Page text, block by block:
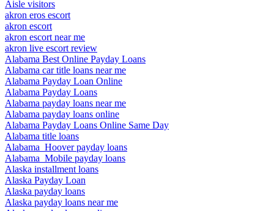
Aisle visitors
akron eros escort
akron escort
akron escort near me
akron live escort review
Alabama Best Online Payday Loans
Alabama car title loans near me
Alabama Payday Loan Online
Alabama Payday Loans
Alabama payday loans near me
Alabama payday loans online
Alabama Payday Loans Online Same Day
Alabama title loans
Alabama_Hoover payday loans
Alabama_Mobile payday loans
Alaska installment loans
Alaska Payday Loan
Alaska payday loans
Alaska payday loans near me